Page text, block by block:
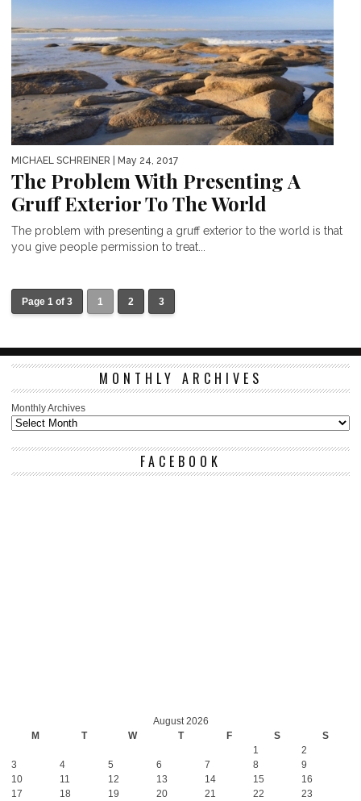
MICHAEL SCHREINER | May 24, 2017
The Problem With Presenting A
Gruff Exterior To The World
The problem with presenting a gruff exterior to the world is that
you give people permission to treat...
Page 1 of 3 1 2 3
MONTHLY ARCHIVES
Monthly Archives
FACEBOOK
August 2026
M
T W T F S S
1
2
3
4 5 6 7 8
9
10
11 12 13 14 15
16
17
18 19 20 21 22
23